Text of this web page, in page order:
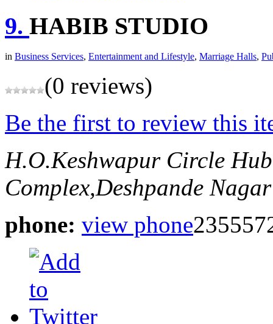
9. HABIB STUDIO
in Business Services, Entertainment and Lifestyle, Marriage Halls,
(0 reviews)
Be the first to review this
H.O.Keshwapur Circle
Complex,Deshpande Nagar
phone: view phone